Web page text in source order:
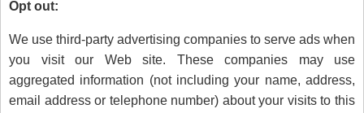
Opt out:
We use third-party advertising companies to serve ads when
you visit our Web site. These companies may use
aggregated information (not including your name, address,
email address or telephone number) about your visits to this